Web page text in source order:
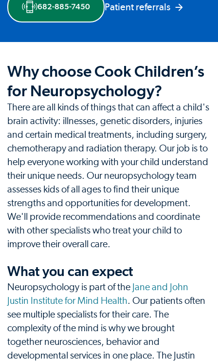
682-885-7450 Patient referrals
Why choose Cook Children’s
for Neuropsychology?
There are all kinds of things that can affect a child's
brain activity: illnesses, genetic disorders, injuries
and certain medical treatments, including surgery,
chemotherapy and radiation therapy. Our job is to
help everyone working with your child understand
their unique needs. Our neuropsychology team
assesses kids of all ages to find their unique
strengths and opportunities for development.
We'll provide recommendations and coordinate
with other specialists who treat your child to
improve their overall care.
What you can expect
Neuropsychology is part of the Jane and John
Justin Institute for Mind Health. Our patients often
see multiple specialists for their care. The
complexity of the mind is why we brought
together neurosciences, behavior and
developmental services in one place. The Justin